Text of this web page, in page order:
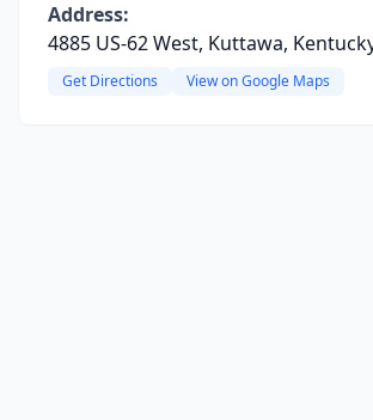
Address:
4885 US-62 West, Kuttawa,
Get Directions View on Google Maps